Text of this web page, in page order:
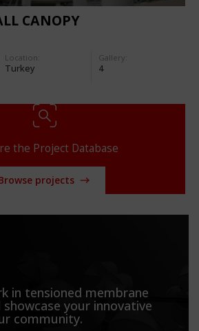
CANOPY
Location:
Turkey
Gallery:
4
the Project Database
projects
in tensioned membrane
your innovative
community.